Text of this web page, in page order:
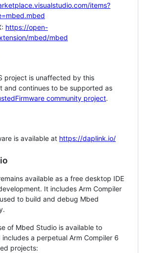
items?
https://open-
mbed/mbed
project is unaffected by this
and continues to be supported as
community project.
is available at https://daplink.io/
available as a free desktop IDE
It includes Arm Compiler
to build and debug Mbed
of Mbed Studio is available to
a perpetual Arm Compiler 6
projects: